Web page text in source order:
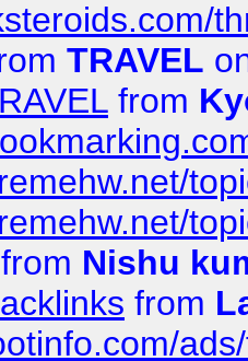
TRAVEL
from
from Nishu
from